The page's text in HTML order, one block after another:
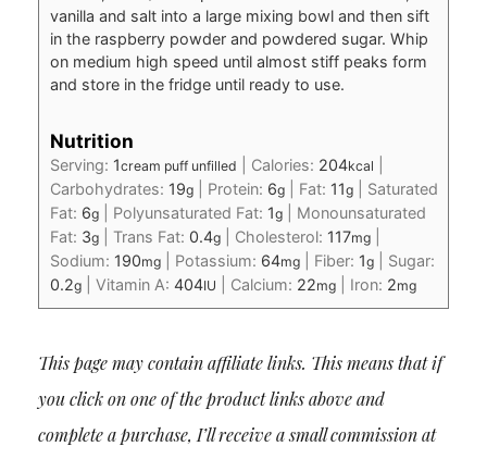
vanilla and salt into a large mixing bowl and then sift
in the raspberry powder and powdered sugar. Whip
on medium high speed until almost stiff peaks form
and store in the fridge until ready to use.
Nutrition
Serving: 1cream puff unfilled Calories: 204kcal
Carbohydrates: 19g| Protein: 6g| Fat: 11g| Saturated
Fat: 6g| Polyunsaturated Fat: 1g| Monounsaturated
Fat: 3g| Trans Fat: 0.4g| Cholesterol: 117mg|
Sodium: 190mg| Potassium: 64mg| Fiber: 1g| Sugar:
0.2g| Vitamin A: 404IU Calcium: 22mg| Iron: 2mg
This page may contain affiliate links. This means that if
you click on one of the product links above and
complete a purchase, I’ll receive a small commission at